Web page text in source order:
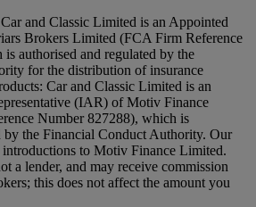
and Classic Limited is an Appointed
Brokers Limited (FCA Firm Reference
authorised and regulated by the
for the distribution of insurance
Car and Classic Limited is an
(IAR) of Motiv Finance
Number 827288), which is
by the Financial Conduct Authority. Our
to Motiv Finance Limited.
a lender, and may receive commission
this does not affect the amount you